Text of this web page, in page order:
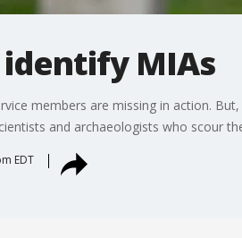
MIAs
members are missing in action.
and archaeologists who scour
EDT